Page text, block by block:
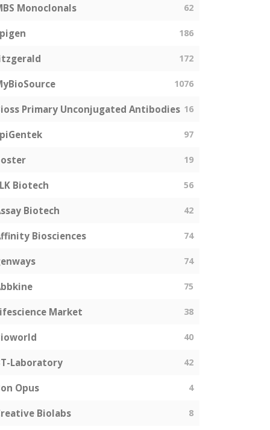
Monoclonals 62
186
172
1076
Primary Unconjugated Antibodies 16
97
19
Biotech 56
Biotech 42
Biosciences 74
74
75
Market 38
40
Laboratory 42
Opus 4
Biolabs 8